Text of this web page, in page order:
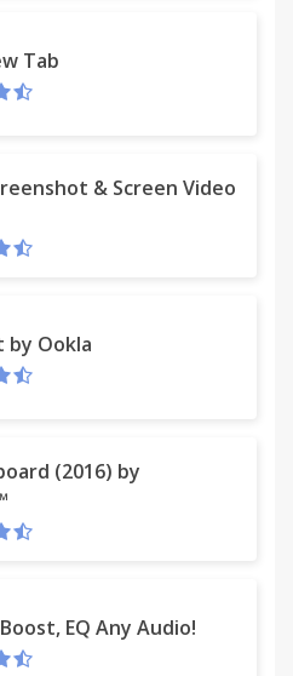
Tab
& Screen Video
by Ookla
(2016) by
EQ Any Audio!